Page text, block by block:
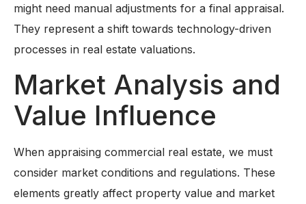
might need manual adjustments for a final appraisal.
They represent a shift towards technology-driven
processes in real estate valuations.
Market Analysis and
Value Influence
When appraising commercial real estate, we must
consider market conditions and regulations. These
elements greatly affect property value and market